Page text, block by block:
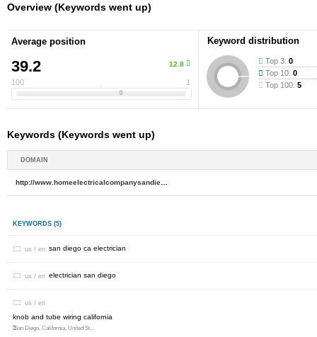
Overview (Keywords went up)
Average position
39.2 12.8
100 1
Keyword distribution
Top 3:0
Top 10:0
Top 100:5
Keywords (Keywords went up)
DOMAIN
KEYWORDS (5)
us / en san diego ca electrician
us / en electrician san diego
us / en
knob and tube wiring california
San Diego, California, United St...